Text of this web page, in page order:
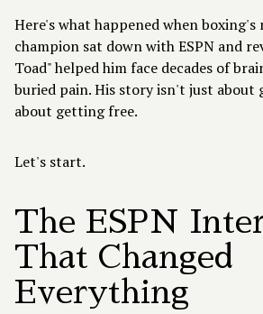
Here's what happened when boxing's
champion sat down withESPN and
Toad" helped him face decades of
buried pain. His story isn't just about
about getting free.
Let's start.
The ESPN
That Changed
Everything